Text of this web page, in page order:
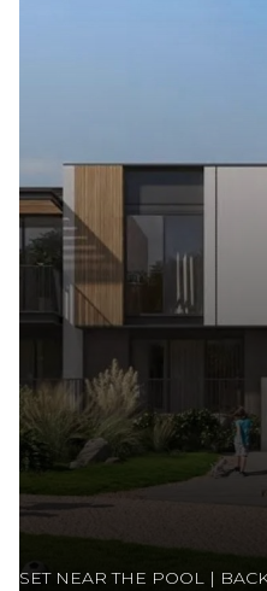
SET NEAR THE POOL |